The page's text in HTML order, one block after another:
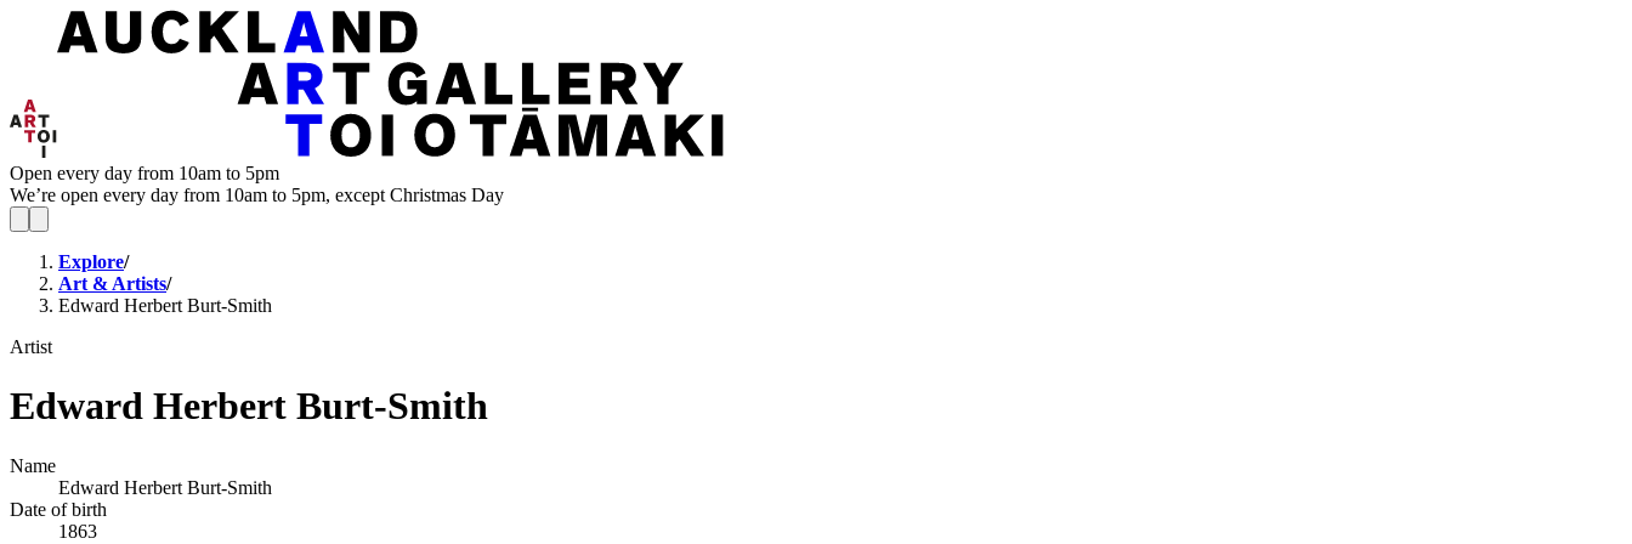
Open every day from 10am to 5pm
We’re open every day from 10am to 5pm, except Christmas Day
Explore/
Art & Artists/
Edward Herbert Burt-Smith
Artist
Edward Herbert Burt-Smith
Name
Edward Herbert Burt-Smith
Date of birth
1863